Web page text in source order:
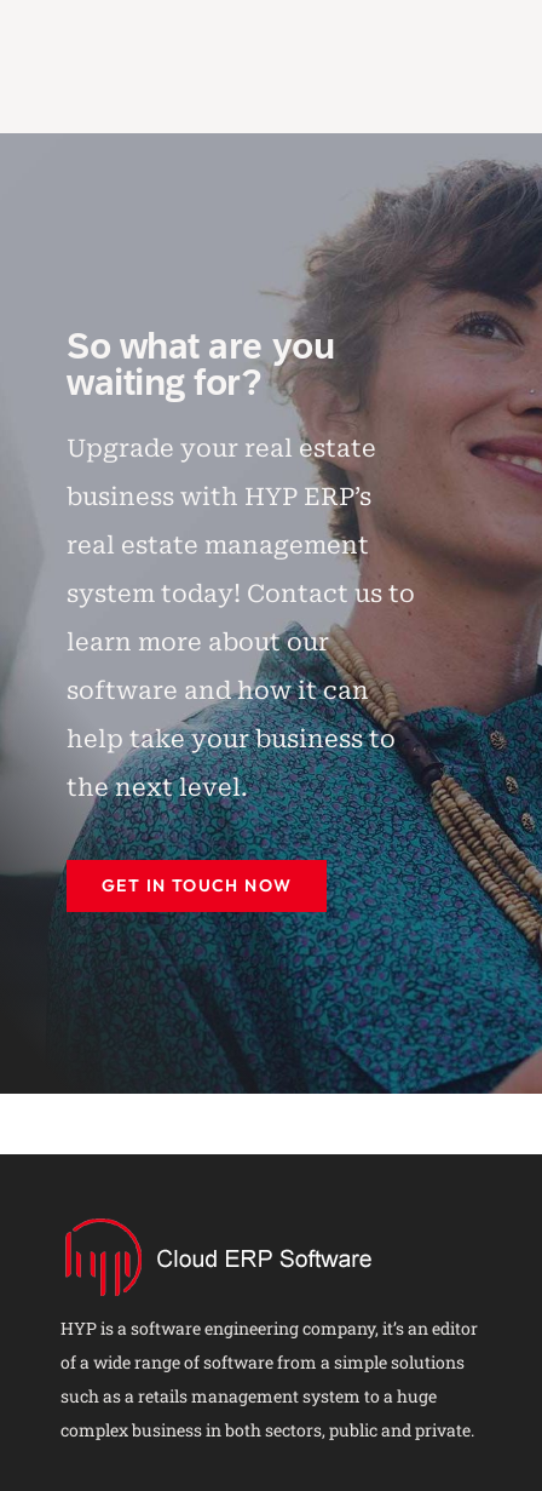
So what are you
waiting for?
Upgrade your real estate
business with HYP ERP’s
real estate management
system today! Contact us to
learn more about our
software and how it can
help take your business to
the next level.
GET IN TOUCH NOW
HYP is a software engineering company, it’s an editor
of a wide range of software from a simple solutions
such as a retails management system to a huge
complex business in both sectors, public and private.